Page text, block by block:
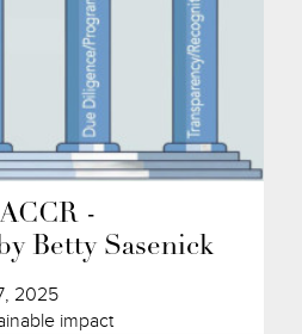
-
Betty Sasenick
2025
impact